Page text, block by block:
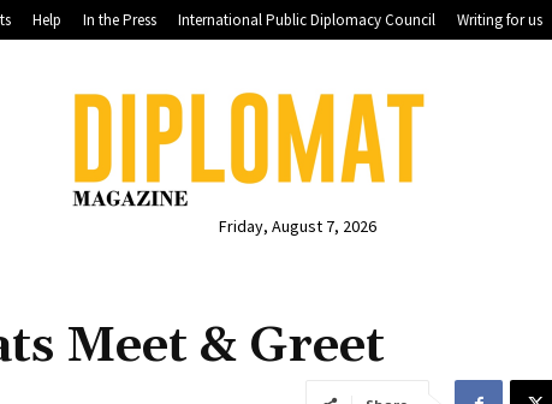
Help In the Press International Public Diplomacy Council Writing for us
Friday, August 7, 2026
Meet & Greet